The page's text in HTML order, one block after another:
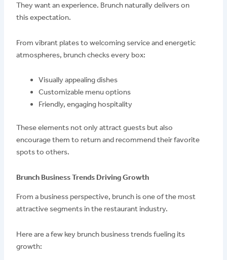
They want an experience. Brunch naturally delivers on
this expectation.
From vibrant plates to welcoming service and energetic
atmospheres, brunch checks every box:
Visually appealing dishes
Customizable menu options
Friendly, engaging hospitality
These elements not only attract guests but also
encourage them to return and recommend their favorite
spots to others.
Brunch Business Trends Driving Growth
From a business perspective, brunch is one of the most
attractive segments in the restaurant industry.
Here are a few key brunch business trends fueling its
growth: